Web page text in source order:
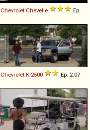
Chevrolet Chevelle
Ep.
Chevrolet K-2500 Ep. 2.07